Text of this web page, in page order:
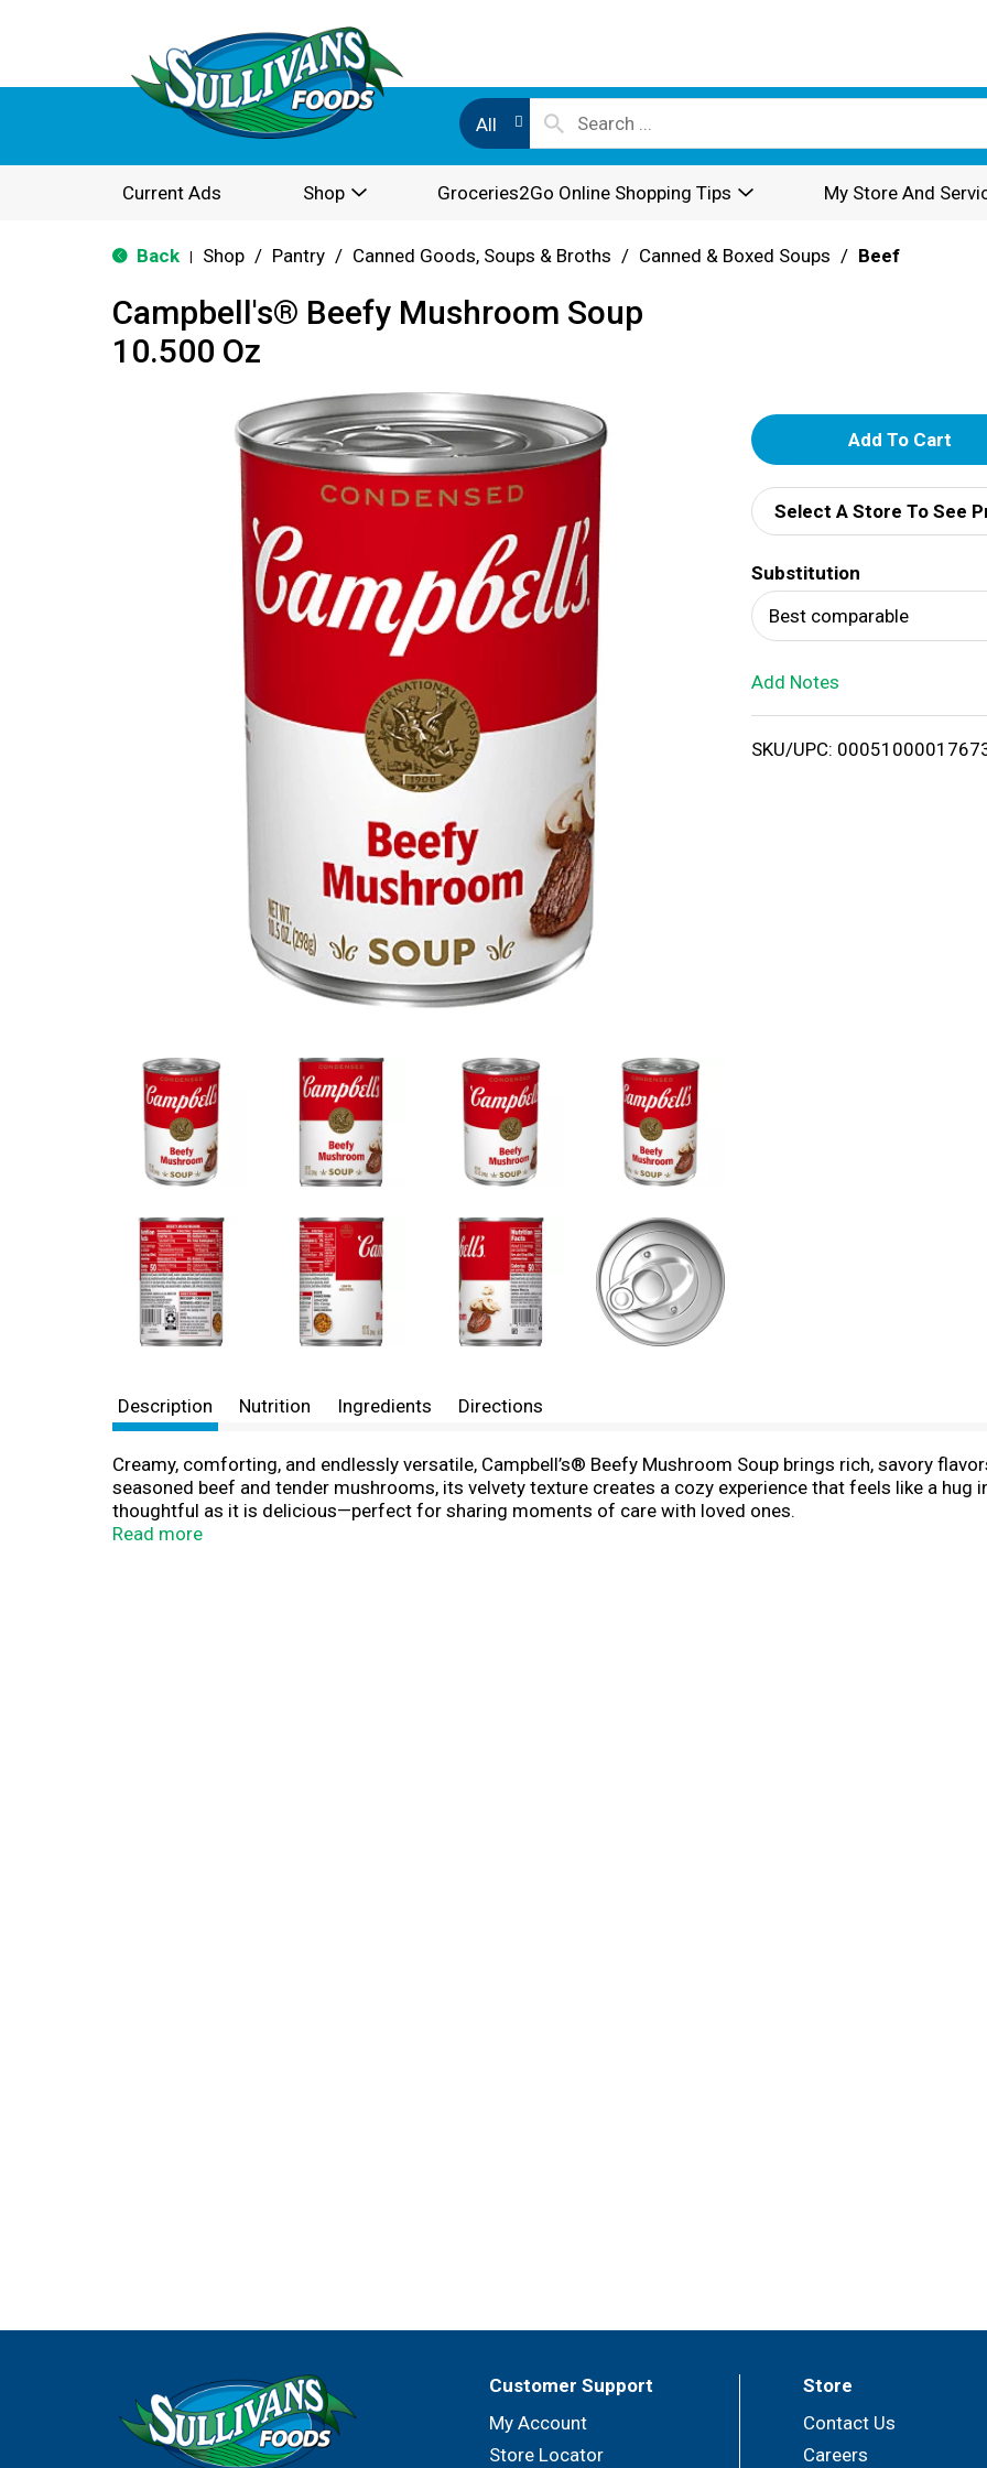
All
Current Ads Shop Groceries2Go Online Shopping Tips My Store And
Back Shop / Pantry / Canned Goods, Soups & Broths / Canned & Boxed Soups / Beef
Campbell's® Beefy Mushroom Soup
10.500 Oz
A
d
d
T
o
i
Select A Store To See
Substitution
Best comparable
Add Notes
SKU/UPC:
Description Nutrition Ingredients Directions
Creamy, comforting, and endlessly versatile, Campbell’s® Beefy Mushroom Soup brings rich, savory
seasoned beef and tender mushrooms, its velvety texture creates a cozy experience that feels like a hug
thoughtful as it is delicious—perfect for sharing moments of care with loved ones.
Read more
Customer Support
My Account
Store Locator
Store
Contact Us
Careers